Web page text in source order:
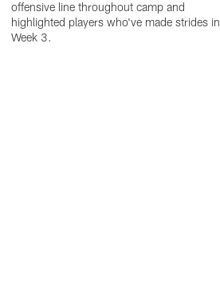
offensive line throughout camp and
highlighted players who've made strides in
Week 3.